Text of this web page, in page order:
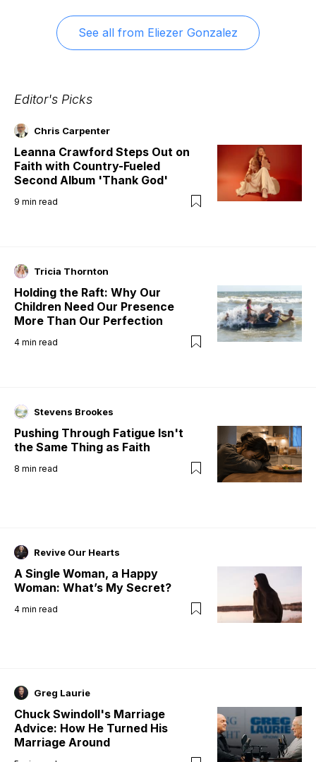
See all from Eliezer Gonzalez
Editor's Picks
Chris Carpenter
Leanna Crawford Steps Out on
Faith with Country-Fueled
Second Album 'Thank God'
9 min read
Tricia Thornton
Holding the Raft: Why Our
Children Need Our Presence
More Than Our Perfection
4 min read
Stevens Brookes
Pushing Through Fatigue Isn't
the Same Thing as Faith
8 min read
Revive Our Hearts
A Single Woman, a Happy
Woman: What’s My Secret?
4 min read
Greg Laurie
Chuck Swindoll's Marriage
Advice: How He Turned His
Marriage Around